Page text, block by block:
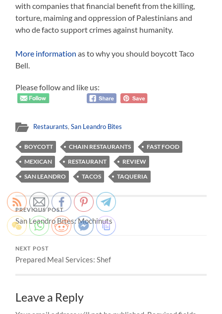
with companies that financial benefit from the killing,
torture, maiming and oppression of Palestinians and
who de facto support crimes against humanity.
More information as to why you should boycott Taco
Bell.
Please follow and like us:
Restaurants,San Leandro Bites
BOYCOTT CHAIN RESTAURANTS
FAST FOOD
MEXICAN
RESTAURANT
REVIEW
SAN LEANDRO
TACOS TAQUERIA
PREVIOUS POST
San Leandro Bites: Mochinuts
NEXT POST
Prepared Meal Services: Shef
Leave a Reply